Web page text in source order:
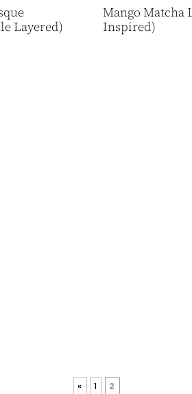
Layered)
Mango Matcha
Inspired)
« 1 2